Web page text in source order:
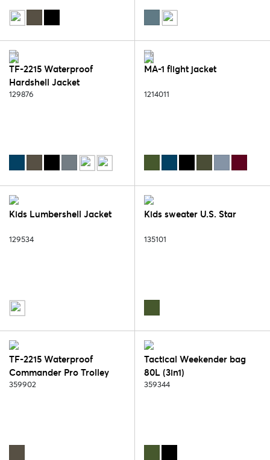
TF-2215 Waterproof
Hardshell Jacket
129876
MA-1 flight jacket
1214011
Kids Lumbershell Jacket
129534
Kids sweater U.S. Star
135101
TF-2215 Waterproof
Commander Pro Trolley
Bag
359902
Tactical Weekender bag
80L (3in1)
359344